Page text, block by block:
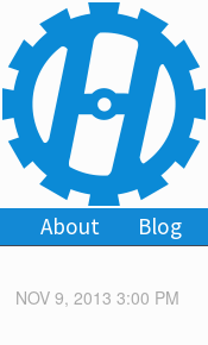
About Blog
NOV 9, 2013 3:00 PM